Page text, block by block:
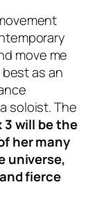
move me
as an
soloist. The
3will be the
her many
universe,
fierce